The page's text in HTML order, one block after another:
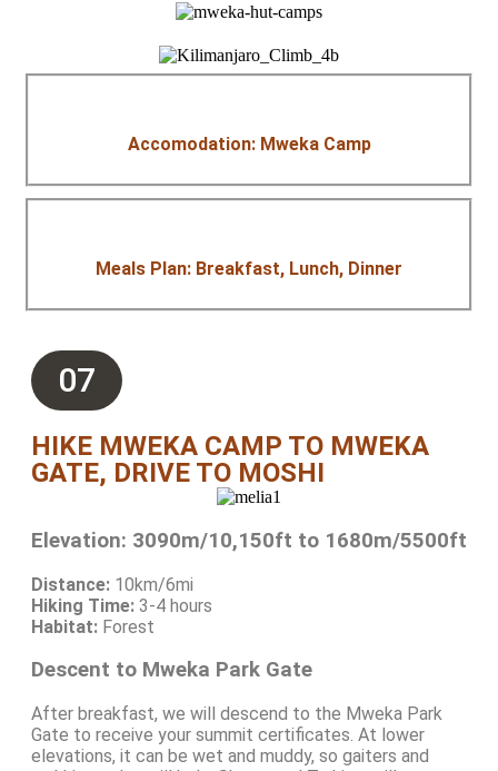
Accomodation: Mweka Camp
Meals Plan: Breakfast, Lunch, Dinner
07
HIKE MWEKA CAMP TO MWEKA
GATE, DRIVE TO MOSHI
Elevation: 3090m/10,150ft to 1680m/5500ft
Distance: 10km/6mi
Hiking Time: 3-4 hours
Habitat: Forest
Descent to Mweka Park Gate
After breakfast, we will descend to the Mweka Park
Gate to receive your summit certificates. At lower
elevations, it can be wet and muddy, so gaiters and